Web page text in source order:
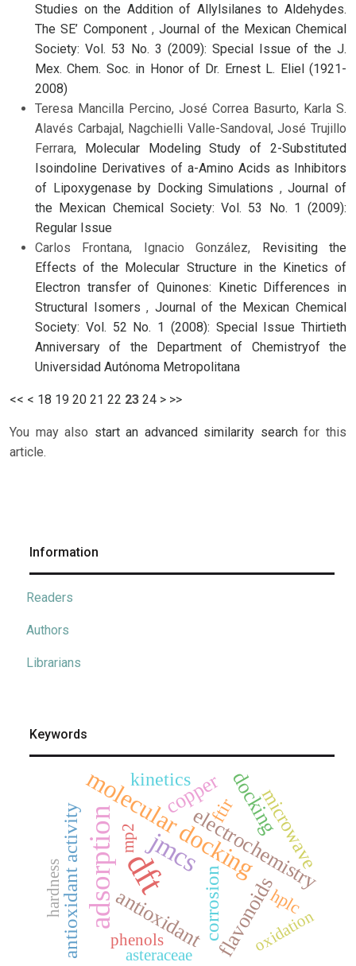
Studies on the Addition of Allylsilanes to Aldehydes.
The SE’ Component , Journal of the Mexican Chemical
Society: Vol. 53 No. 3 (2009): Special Issue of the J.
Mex. Chem. Soc. in Honor of Dr. Ernest L. Eliel (1921-
2008)
Teresa Mancilla Percino, José Correa Basurto, Karla S.
Alavés Carbajal, Nagchielli Valle-Sandoval, José Trujillo
Ferrara, Molecular Modeling Study of 2-Substituted
Isoindoline Derivatives of a-Amino Acids as Inhibitors
of Lipoxygenase by Docking Simulations ,Journal of
the Mexican Chemical Society: Vol. 53 No. 1 (2009):
Regular Issue
Carlos Frontana, Ignacio González, Revisiting the
Effects of the Molecular Structure in the Kinetics of
Electron transfer of Quinones: Kinetic Differences in
Structural Isomers, Journal of the Mexican Chemical
Society: Vol. 52 No. 1 (2008): Special Issue Thirtieth
Anniversary of the Department of Chemistryof the
Universidad Autónoma Metropolitana
<< < 18 19 20 21 22 23 24 > >>
You may also start an advanced similarity searchfor this
article.
Information
Readers
Authors
Librarians
Keywords
dft
adsorption jmcs
molecular docking
copper
antioxidant
electrochemistry
flavonoids
docking
antioxidant activity microwave
corrosion
kinetics
ftir
hplc
oxidation
asteraceae
hardness
mp2
phenols